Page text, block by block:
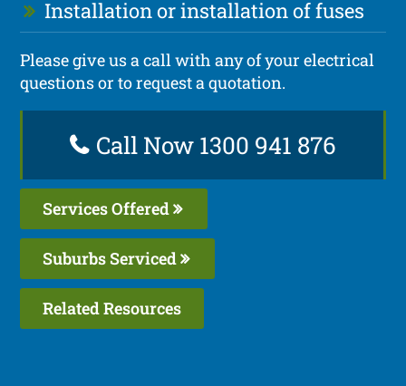
Installation or installation of fuses
Please give us a call with any of your electrical
questions or to request a quotation.
Call Now 1300 941 876
Services Offered
Suburbs Serviced
Related Resources